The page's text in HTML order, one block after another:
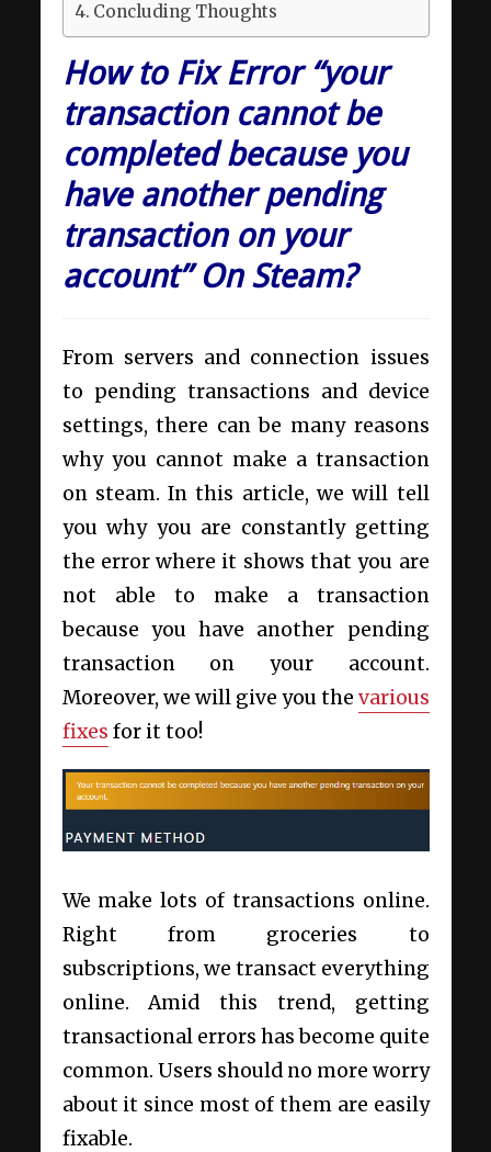
Concluding Thoughts
How to Fix Error “your
transaction cannot be
completed because you
have another pending
transaction on your
account” On Steam?
From servers and connection issues
to pending transactions and device
settings, there can be many reasons
why you cannot make a transaction
on steam. In this article, we will tell
you why you are constantly getting
the error where it shows that you are
not able to make a transaction
because you have another pending
transaction on your account.
Moreover, we will give you the various
fixes for it too!
We make lots of transactions online.
Right from groceries to
subscriptions, we transact everything
online. Amid this trend, getting
transactional errors has become quite
common. Users should no more worry
about it since most of them are easily
fixable.